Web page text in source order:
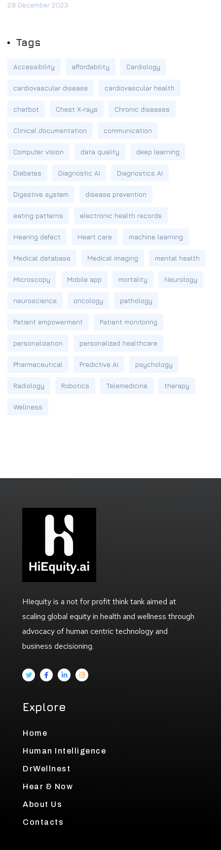
29 December 2023
Tags
Accessibility affordability Cardiology
cardiovascular disease cardiovascular health
chatbot Chest X-rays Chronic diseases
Clinical documentation communication
Computer vision data quality deep learning
Diabetes Diagnostic AI Diagnostics AI
Digestive system disease prevention
eating patterns electronic health records
Hearing defect Heart care machine learning
Medical database Medical imaging mental health
Microscopy Mobile app mortality Neurology
neuroscience oncology pathology
Patient empowerment Patient monitoring
personalization personalized healthcare
Pharmaceutical Predictive AI psychology
Radiology Robotics Telemedicine therapy
Wellness
HIequity is a not for profit think tank aimed at
scaling global equity in health and wellness through
advocacy of human centric technology and
business decisioning.
Explore
Home
Human Intelligence
DrWellnest
Hear & Now
About Us
Contacts